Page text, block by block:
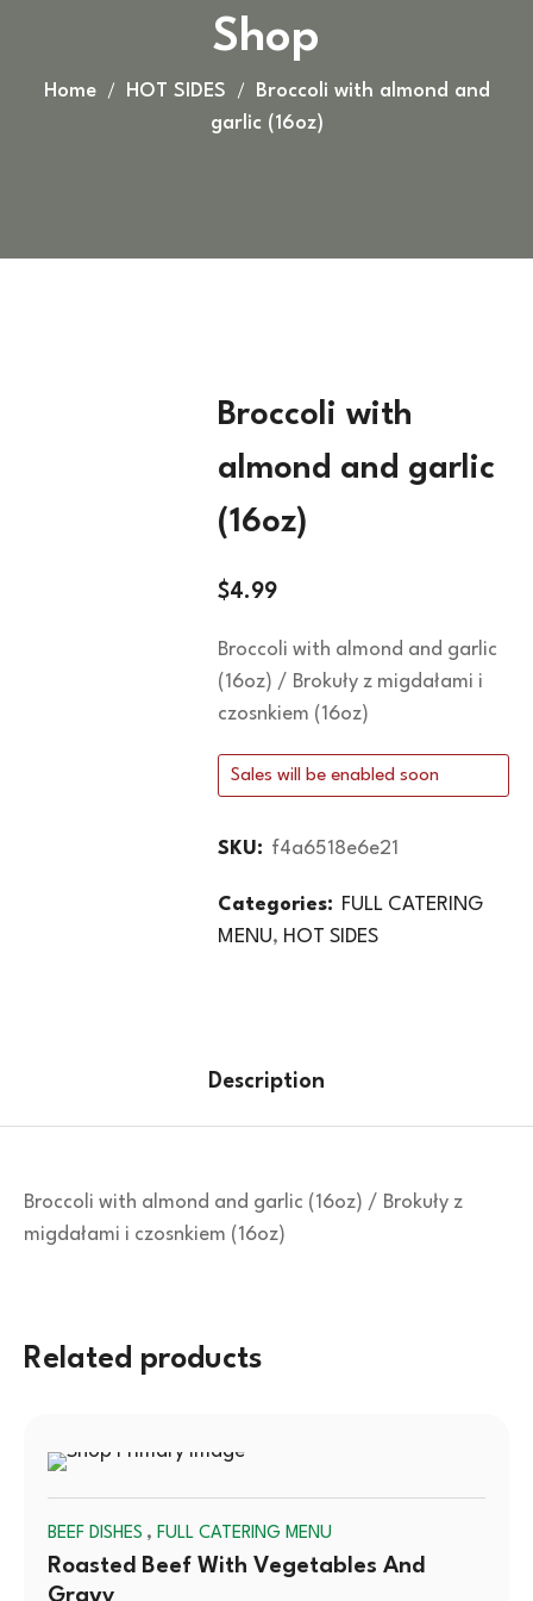
Shop
Home HOT SIDES
Broccoli with almond and
garlic (16oz)
Broccoli with
almond and garlic
(16oz)
$4.99
Broccoli with almond and garlic
(16oz) / Brokuły z migdałami i
czosnkiem (16oz)
Sales will be enabled soon
SKU: f4a6518e6e21
Categories: FULL CATERING
MENU, HOT SIDES
Description
Broccoli with almond and garlic (16oz) / Brokuły z
migdałami i czosnkiem (16oz)
Related products
BEEF DISHES , FULL CATERING MENU
Roasted Beef With Vegetables And
Gravy